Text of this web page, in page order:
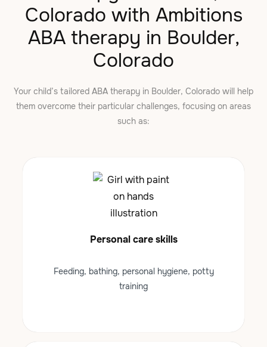
Colorado with Ambitions
ABA therapy in Boulder,
Colorado
Your child’s tailored ABA therapy in Boulder, Colorado will help
them overcome their particular challenges, focusing on areas
such as:
Personal care skills
Feeding, bathing, personal hygiene, potty
training